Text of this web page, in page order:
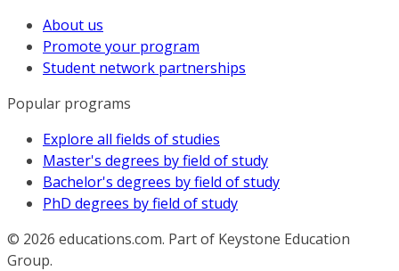
About us
Promote your program
Student network partnerships
Popular programs
Explore all fields of studies
Master's degrees by field of study
Bachelor's degrees by field of study
PhD degrees by field of study
© 2026 educations.com. Part of Keystone Education
Group.